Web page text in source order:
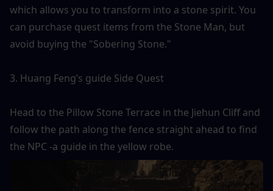
which allows you to transform into a stone spirit. You
can purchase quest items from the Stone Man, but
avoid buying the "Sobering Stone."
3. Huang Feng’s guide Side Quest
Head to the Pillow Stone Terrace in the Jiehun Cliff and
follow the path along the fence straight ahead to find
the NPC -a guide in the yellow robe.